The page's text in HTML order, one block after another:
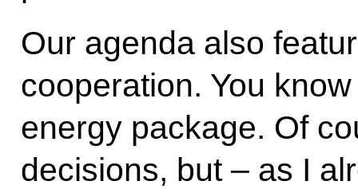
Our agenda also
cooperation. You
energy package. Of
decisions, but – as I